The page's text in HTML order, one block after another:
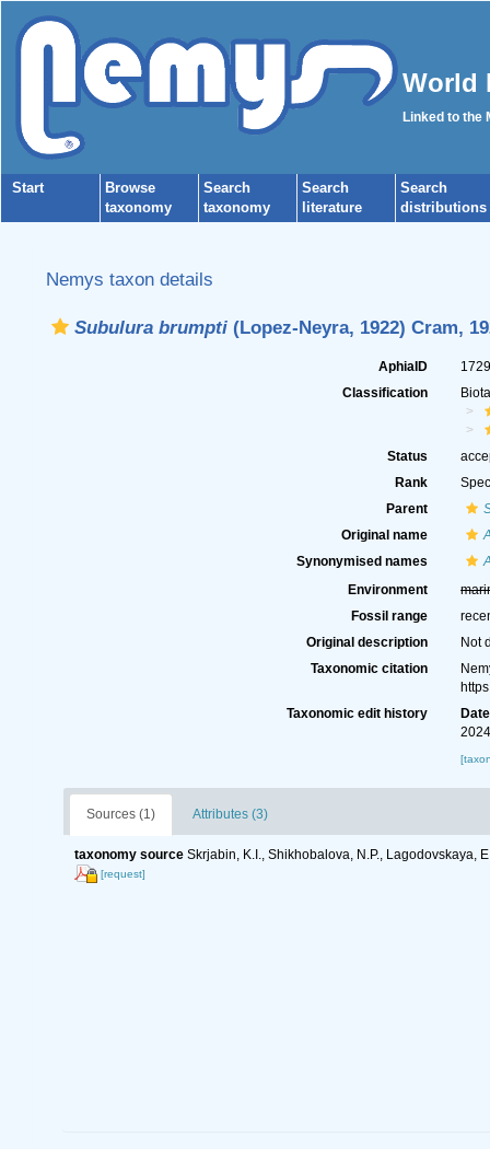
World
Linked to the
Start
Browse
taxonomy
Search
taxonomy
Search
literature
Search
distributions
Nemys taxon details
Subulura brumpti(Lopez-Neyra, 1922) Cram,
AphiaID
Classification
Status
Rank
Parent
Original name
Synonymised names
Environment
Fossil range
Original description
Not
Taxonomic citation
Taxonomic edit history
Date
Sources (1) Attributes (3)
taxonomy source Skrjabin, K.I., Shikhobalova, N.P., Lagodovskaya,
[request]